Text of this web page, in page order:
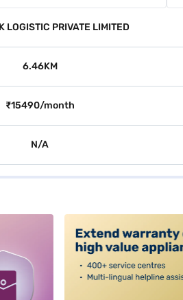
LOGISTIC PRIVATE LIMITED
6.46KM
₹15490/month
N/A